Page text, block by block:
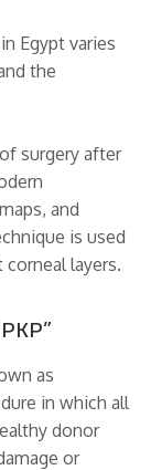
Egypt varies
the
surgery after
and
is used
layers.
as
in which all
donor
or